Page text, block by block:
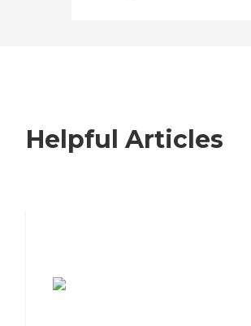
Helpful Articles